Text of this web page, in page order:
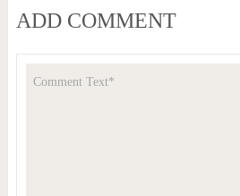
ADD COMMENT